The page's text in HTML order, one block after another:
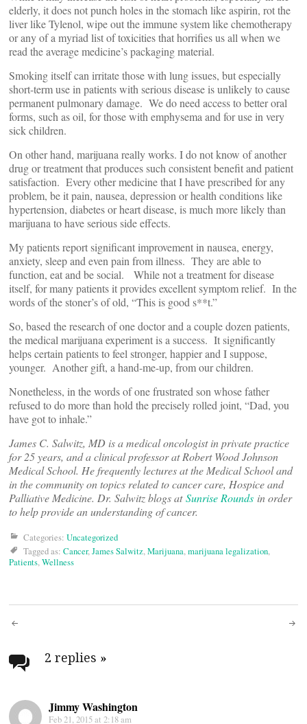
elderly, it does not punch holes in the stomach like aspirin, rot the
liver like Tylenol, wipe out the immune system like chemotherapy
or any of a myriad list of toxicities that horrifies us all when we
read the average medicine’s packaging material.
Smoking itself can irritate those with lung issues, but especially
short-term use in patients with serious disease is unlikely to cause
permanent pulmonary damage. We do need access to better oral
forms, such as oil, for those with emphysema and for use in very
sick children.
On other hand, marijuana really works. I do not know of another
drug or treatment that produces such consistent benefit and patient
satisfaction. Every other medicine that I have prescribed for any
problem, be it pain, nausea, depression or health conditions like
hypertension, diabetes or heart disease, is much more likely than
marijuana to have serious side effects.
My patients report significant improvement in nausea, energy,
anxiety, sleep and even pain from illness. They are able to
function, eat and be social. While not a treatment for disease
itself, for many patients it provides excellent symptom relief. In the
words of the stoner’s of old, “This is good s**t.”
So, based the research of one doctor and a couple dozen patients,
the medical marijuana experiment is a success. It significantly
helps certain patients to feel stronger, happier and I suppose,
younger. Another gift, a hand-me-up, from our children.
Nonetheless, in the words of one frustrated son whose father
refused to do more than hold the precisely rolled joint, “Dad, you
have got to inhale.”
James C. Salwitz, MD is a medical oncologist in private practice
for 25 years, and a clinical professor at Robert Wood Johnson
Medical School. He frequently lectures at the Medical School and
in the community on topics related to cancer care, Hospice and
Palliative Medicine. Dr. Salwitz blogs atSunrise Rounds in order
to help provide an understanding of cancer.
Categories: Uncategorized
Tagged as: Cancer,James Salwitz,Marijuana,marijuana legalization,
Patients,Wellness
Post
navigation
2 replies »
Jimmy Washington
Feb 21, 2015 at 2:18 am